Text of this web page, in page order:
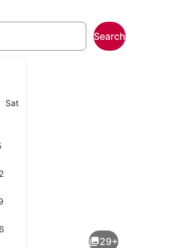
SatSaturday
Search
29+